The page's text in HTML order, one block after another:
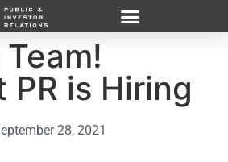
PR is Hiring
28, 2021